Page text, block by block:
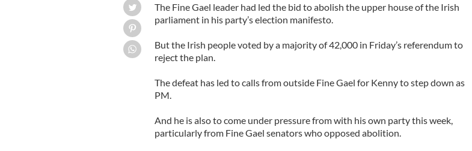
The Fine Gael leader had led the bid to abolish the upper house of the Irish
parliament in his party’s election manifesto.
But the Irish people voted by a majority of 42,000 in Friday’s referendum to
reject the plan.
The defeat has led to calls from outside Fine Gael for Kenny to step down as
PM.
And he is also to come under pressure from with his own party this week,
particularly from Fine Gael senators who opposed abolition.